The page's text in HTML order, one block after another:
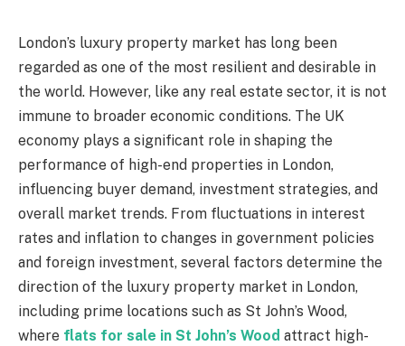
London’s luxury property market has long been
regarded as one of the most resilient and desirable in
the world. However, like any real estate sector, it is not
immune to broader economic conditions. The UK
economy plays a significant role in shaping the
performance of high-end properties in London,
influencing buyer demand, investment strategies, and
overall market trends. From fluctuations in interest
rates and inflation to changes in government policies
and foreign investment, several factors determine the
direction of the luxury property market in London,
including prime locations such as St John’s Wood,
where flats for sale in St John’s Wood attract high-